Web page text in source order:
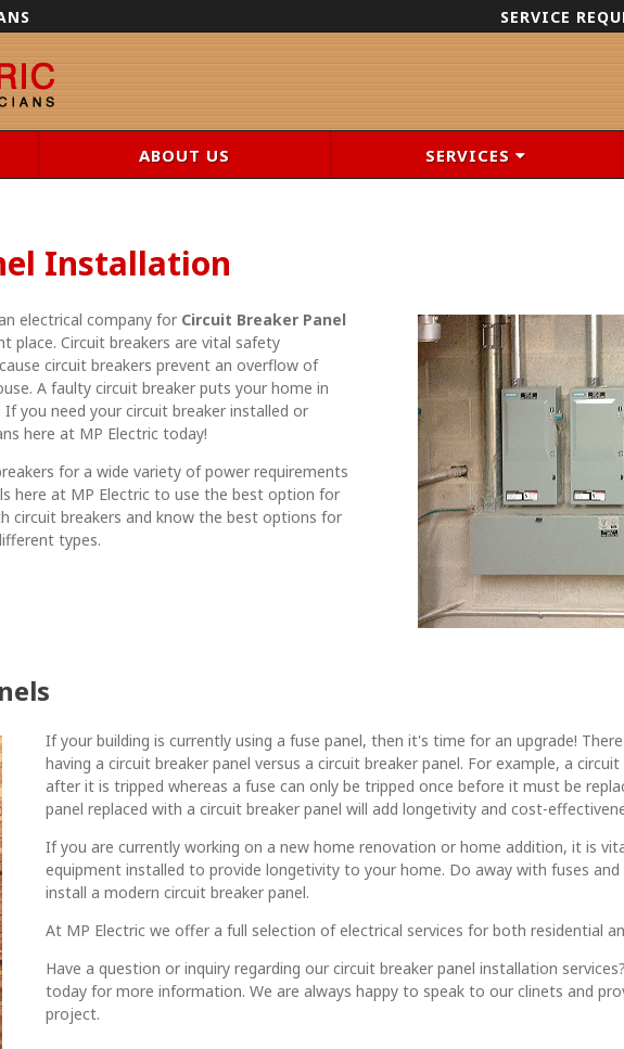
SERVICE
ABOUT US SERVICES
Installation
electrical company for Circuit Breaker Panel
place. Circuit breakers are vital safety
circuit breakers prevent an overflow of
A faulty circuit breaker puts your home in
you need your circuit breaker installed or
here at MP Electric today!
for a wide variety of power requirements
here at MP Electric to use the best option for
circuit breakers and know the best options for
types.
If your building is currently using a fuse panel, then it's time for an upgrade!
having a circuit breaker panel versus a circuit breaker panel. For example, a
after it is tripped whereas a fuse can only be tripped once before it must be
panel replaced with a circuit breaker panel will add longetivity and cost-
If you are currently working on a new home renovation or home addition, it is
equipment installed to provide longetivity to your home. Do away with fuses
install a modern circuit breaker panel.
At MP Electric we offer a full selection of electrical services for both residential
Have a question or inquiry regarding our circuit breaker panel installation
today for more information. We are always happy to speak to our clinets and
project.